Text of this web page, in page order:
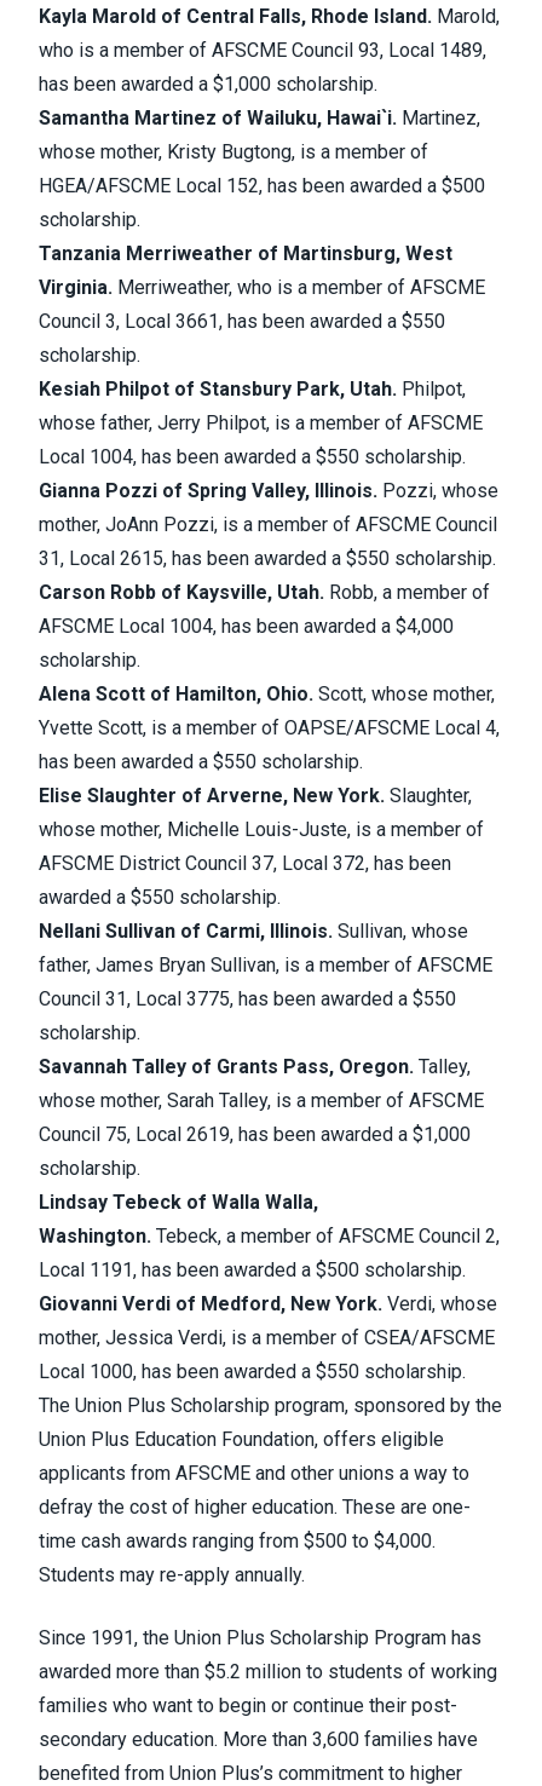
Kayla Marold of Central Falls, Rhode Island. Marold,
who is a member of AFSCME Council 93, Local 1489,
has been awarded a $1,000 scholarship.
Samantha Martinez of Wailuku, Hawai`i. Martinez,
whose mother, Kristy Bugtong, is a member of
HGEA/AFSCME Local 152, has been awarded a $500
scholarship.
Tanzania Merriweather of Martinsburg, West
Virginia. Merriweather, who is a member of AFSCME
Council 3, Local 3661, has been awarded a $550
scholarship.
Kesiah Philpot of Stansbury Park, Utah. Philpot,
whose father, Jerry Philpot, is a member of AFSCME
Local 1004, has been awarded a $550 scholarship.
Gianna Pozzi of Spring Valley, Illinois. Pozzi, whose
mother, JoAnn Pozzi, is a member of AFSCME Council
31, Local 2615, has been awarded a $550 scholarship.
Carson Robb of Kaysville, Utah. Robb, a member of
AFSCME Local 1004, has been awarded a $4,000
scholarship.
Alena Scott of Hamilton, Ohio. Scott, whose mother,
Yvette Scott, is a member of OAPSE/AFSCME Local 4,
has been awarded a $550 scholarship.
Elise Slaughter of Arverne, New York. Slaughter,
whose mother, Michelle Louis-Juste, is a member of
AFSCME District Council 37, Local 372, has been
awarded a $550 scholarship.
Nellani Sullivan of Carmi, Illinois. Sullivan, whose
father, James Bryan Sullivan, is a member of AFSCME
Council 31, Local 3775, has been awarded a $550
scholarship.
Savannah Talley of Grants Pass, Oregon. Talley,
whose mother, Sarah Talley, is a member of AFSCME
Council 75, Local 2619, has been awarded a $1,000
scholarship.
Lindsay Tebeck of Walla Walla,
Washington. Tebeck, a member of AFSCME Council 2,
Local 1191, has been awarded a $500 scholarship.
Giovanni Verdi of Medford, New York. Verdi, whose
mother, Jessica Verdi, is a member of CSEA/AFSCME
Local 1000, has been awarded a $550 scholarship.
The Union Plus Scholarship program, sponsored by the
Union Plus Education Foundation, offers eligible
applicants from AFSCME and other unions a way to
defray the cost of higher education. These are one-
time cash awards ranging from $500 to $4,000.
Students may re-apply annually.
Since 1991, the Union Plus Scholarship Program has
awarded more than $5.2 million to students of working
families who want to begin or continue their post-
secondary education. More than 3,600 families have
benefited from Union Plus’s commitment to higher